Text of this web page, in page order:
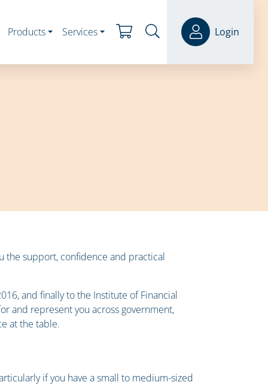
Products Services Login
the support, confidence and practical
and finally to the Institute of Financial
and represent you across government,
at the table.
if you have a small to medium-sized